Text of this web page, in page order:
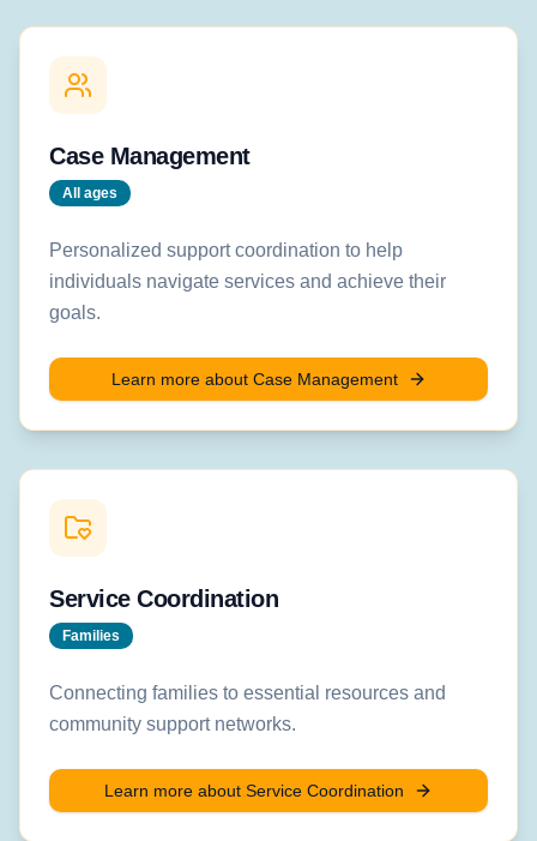
Case Management
All ages
Personalized support coordination to help
individuals navigate services and achieve their
goals.
Learn more about Case Management
Service Coordination
Families
Connecting families to essential resources and
community support networks.
Learn more about Service Coordination